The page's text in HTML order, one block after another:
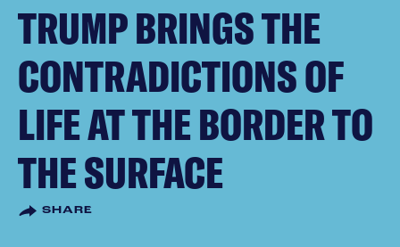
TRUMP BRINGS THE
CONTRADICTIONS OF
LIFE AT THE BORDER TO
THE SURFACE
SHARE